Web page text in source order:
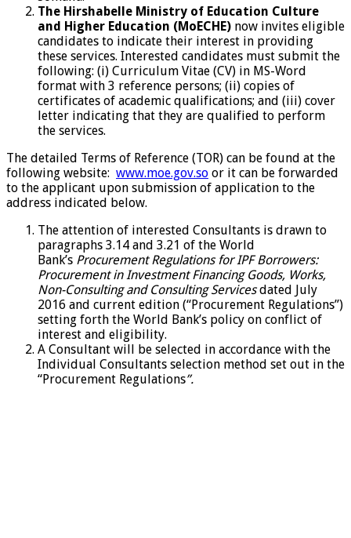
The Hirshabelle Ministry of Education Culture
and Higher Education (MoECHE) now invites eligible
candidates to indicate their interest in providing
these services. Interested candidates must submit the
following: (i) Curriculum Vitae (CV) in MS-Word
format with 3 reference persons; (ii) copies of
certificates of academic qualifications; and (iii) cover
letter indicating that they are qualified to perform
the services.
The detailed Terms of Reference (TOR) can be found at the
following website: www.moe.gov.so or it can be forwarded
to the applicant upon submission of application to the
address indicated below.
The attention of interested Consultants is drawn to
paragraphs 3.14 and 3.21 of the World
Bank’s Procurement Regulations for IPF Borrowers:
Procurement in Investment Financing Goods, Works,
Non-Consulting and Consulting Servicesdated July
2016 and current edition (“Procurement Regulations”)
setting forth the World Bank’s policy on conflict of
interest and eligibility.
A Consultant will be selected in accordance with the
Individual Consultants selection method set out in the
“Procurement Regulations”.